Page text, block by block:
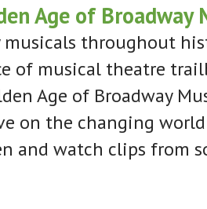
Age of Broadway
musicals throughout
of musical theatre
Age of Broadway
on the changing
and watch clips from